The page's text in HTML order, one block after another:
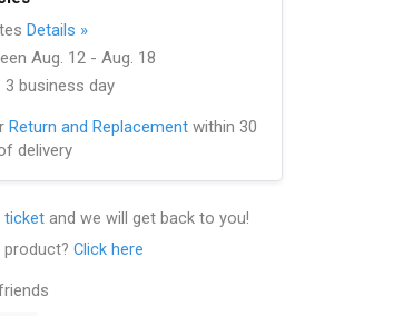
Details »
Aug. 12 - Aug. 18
3 business day
Return and Replacement within 30
delivery
ticket and we will get back to you!
Click here